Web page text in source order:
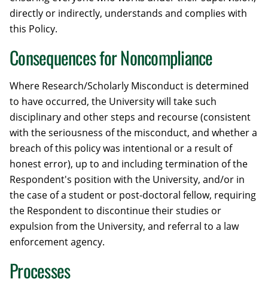
directly or indirectly, understands and complies with
this Policy.
Consequences for Noncompliance
Where Research/Scholarly Misconduct is determined
to have occurred, the University will take such
disciplinary and other steps and recourse (consistent
with the seriousness of the misconduct, and whether a
breach of this policy was intentional or a result of
honest error), up to and including termination of the
Respondent's position with the University, and/or in
the case of a student or post-doctoral fellow, requiring
the Respondent to discontinue their studies or
expulsion from the University, and referral to a law
enforcement agency.
Processes